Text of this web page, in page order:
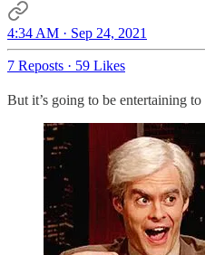
4:34 AM · Sep 24, 2021
7 Reposts · 59 Likes
But it’s going to be entertaining